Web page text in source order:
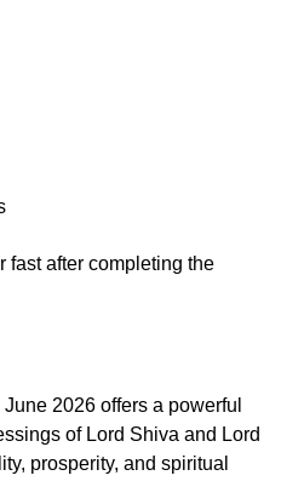
fast after completing the
2026 offers a powerful
of Lord Shiva and Lord
prosperity, and spiritual